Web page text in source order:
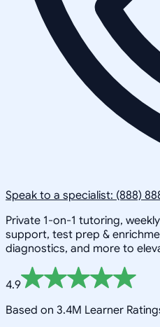
Speak to a specialist: (888)
Private 1-on-1 tutoring,
support, test prep &
diagnostics, and more to
4.9
Based on 3.4M Learner